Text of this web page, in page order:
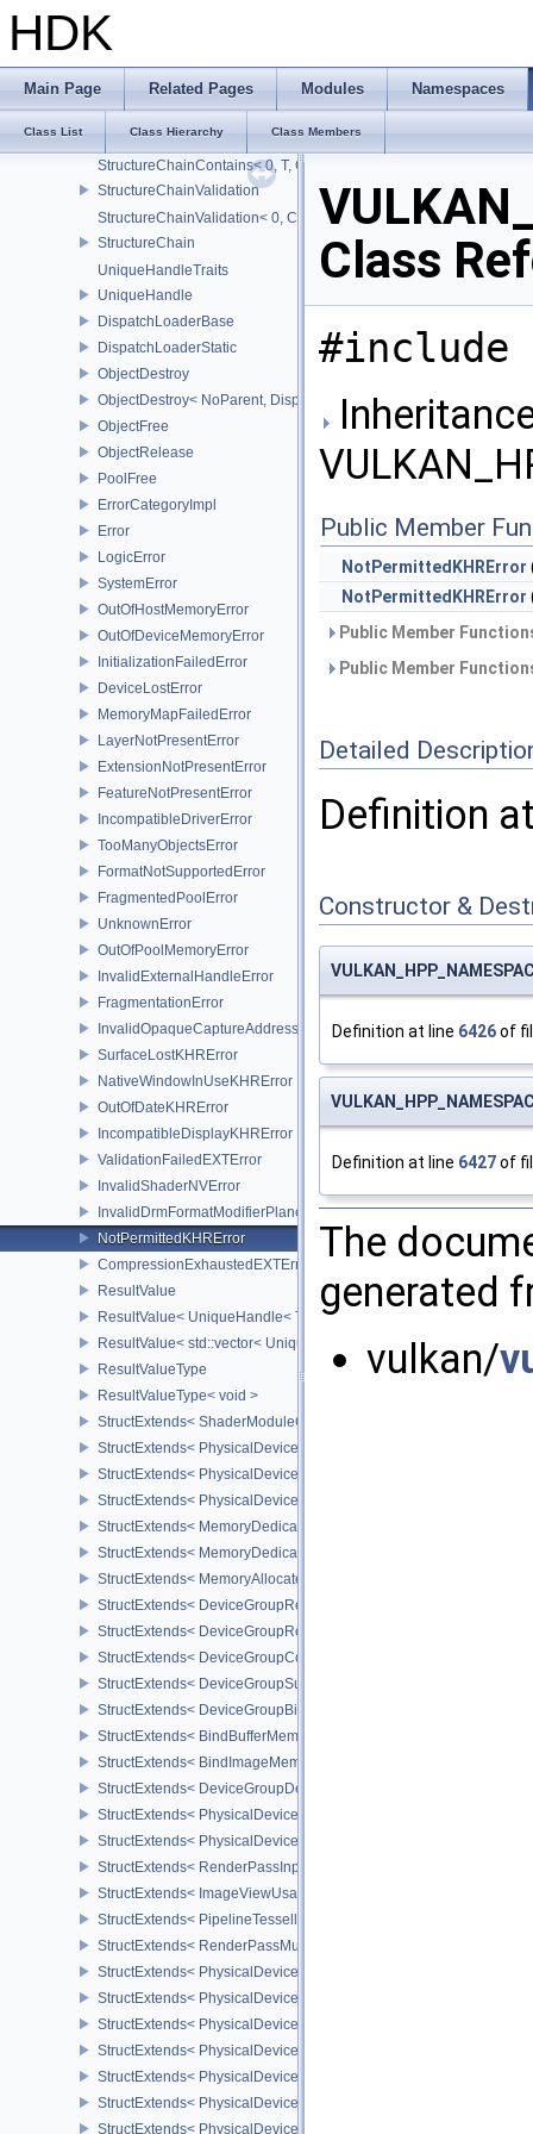
HDK
Main Page Related Pages Modules Namespaces
Class List Class Hierarchy Class Members
Optional
IsPartOfStructureChain
IsPartOfStructureChain< Type, Head, Tail...>
StructureChainContains
StructureChainContains< 0, T, ChainElements...>
StructureChainValidation
StructureChainValidation< 0, ChainElements...>
StructureChain
UniqueHandleTraits
UniqueHandle
DispatchLoaderBase
DispatchLoaderStatic
ObjectDestroy
ObjectDestroy< NoParent, Dispatch >
ObjectFree
ObjectRelease
PoolFree
ErrorCategoryImpl
Error
LogicError
SystemError
OutOfHostMemoryError
OutOfDeviceMemoryError
InitializationFailedError
DeviceLostError
MemoryMapFailedError
LayerNotPresentError
ExtensionNotPresentError
FeatureNotPresentError
IncompatibleDriverError
TooManyObjectsError
FormatNotSupportedError
FragmentedPoolError
UnknownError
OutOfPoolMemoryError
InvalidExternalHandleError
FragmentationError
InvalidOpaqueCaptureAddressError
SurfaceLostKHRError
NativeWindowInUseKHRError
OutOfDateKHRError
IncompatibleDisplayKHRError
ValidationFailedEXTError
InvalidShaderNVError
InvalidDrmFormatModifierPlaneLayoutEXTError
NotPermittedKHRError
CompressionExhaustedEXTError
ResultValue
ResultValue< UniqueHandle< Type, Dispatch > >
ResultValue< std::vector< UniqueHandle< Type, Dispatch > > >
ResultValueType
ResultValueType< void >
StructExtends< ShaderModuleCreateInfo,
StructExtends< PhysicalDeviceSubgroupProperties,
StructExtends< PhysicalDevice16BitStorageFeatures,
StructExtends< PhysicalDevice16BitStorageFeatures,
StructExtends< MemoryDedicatedRequirements,
StructExtends< MemoryDedicatedAllocateInfo, MemoryAllocateInfo
StructExtends< MemoryAllocateFlagsInfo, MemoryAllocateInfo >
StructExtends< DeviceGroupRenderPassBeginInfo,
StructExtends< DeviceGroupRenderPassBeginInfo, RenderingInfo
StructExtends< DeviceGroupCommandBufferBeginInfo,
StructExtends< DeviceGroupSubmitInfo, SubmitInfo >
StructExtends< DeviceGroupBindSparseInfo, BindSparseInfo >
StructExtends< BindBufferMemoryDeviceGroupInfo,
StructExtends< BindImageMemoryDeviceGroupInfo,
StructExtends< DeviceGroupDeviceCreateInfo, DeviceCreateInfo >
StructExtends< PhysicalDeviceFeatures2, DeviceCreateInfo >
StructExtends< PhysicalDevicePointClippingProperties,
StructExtends< RenderPassInputAttachmentAspectCreateInfo,
StructExtends< ImageViewUsageCreateInfo, ImageViewCreateInfo
StructExtends< PipelineTessellationDomainOriginStateCreateInfo,
StructExtends< RenderPassMultiviewCreateInfo,
StructExtends< PhysicalDeviceMultiviewFeatures,
StructExtends< PhysicalDeviceMultiviewFeatures,
StructExtends< PhysicalDeviceMultiviewProperties,
StructExtends< PhysicalDeviceVariablePointersFeatures,
StructExtends< PhysicalDeviceVariablePointersFeatures,
StructExtends< PhysicalDeviceProtectedMemoryFeatures,
StructExtends< PhysicalDeviceProtectedMemoryFeatures,
Class
#include
Public Member
NotPermittedKHRError
NotPermittedKHRError
Public Member
Public Member
Detailed
Definition
Constructor &
Definition at line 6426of
Definition at line 6427of
The
generated
vulkan/